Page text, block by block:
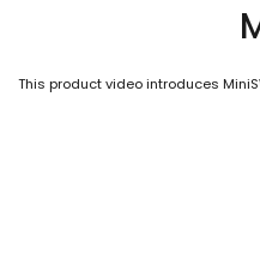
This product video introduces